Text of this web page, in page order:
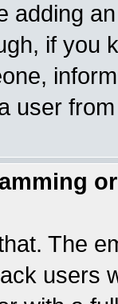
adding
if you
user
The
users